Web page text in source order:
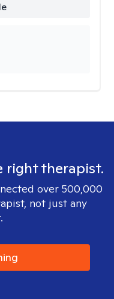
right therapist.
over 500,000
not just any